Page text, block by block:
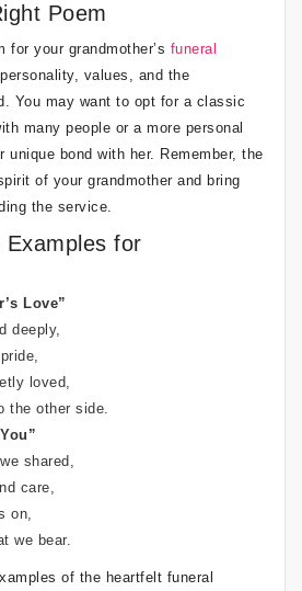
Poem
for your grandmother’s funeral
values, and the
You may want to opt for a classic
many people or a more personal
bond with her. Remember, the
of your grandmother and bring
the service.
for
Love”
deeply,
loved,
the other side.
shared,
care,
on,
we bear.
of the heartfelt funeral